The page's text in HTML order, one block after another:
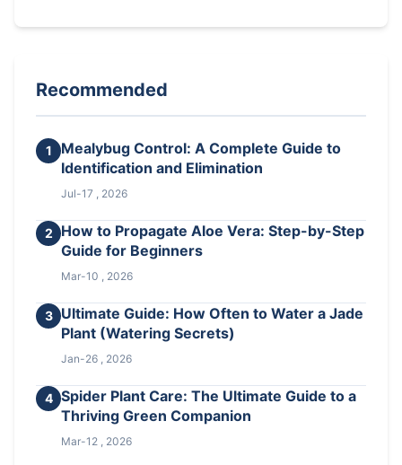
Recommended
1
Mealybug Control: A Complete Guide to
Identification and Elimination
Jul-17 , 2026
2
How to Propagate Aloe Vera: Step-by-Step
Guide for Beginners
Mar-10 , 2026
3
Ultimate Guide: How Often to Water a Jade
Plant (Watering Secrets)
Jan-26 , 2026
4 Spider Plant Care: The Ultimate Guide to a
Thriving Green Companion
Mar-12 , 2026